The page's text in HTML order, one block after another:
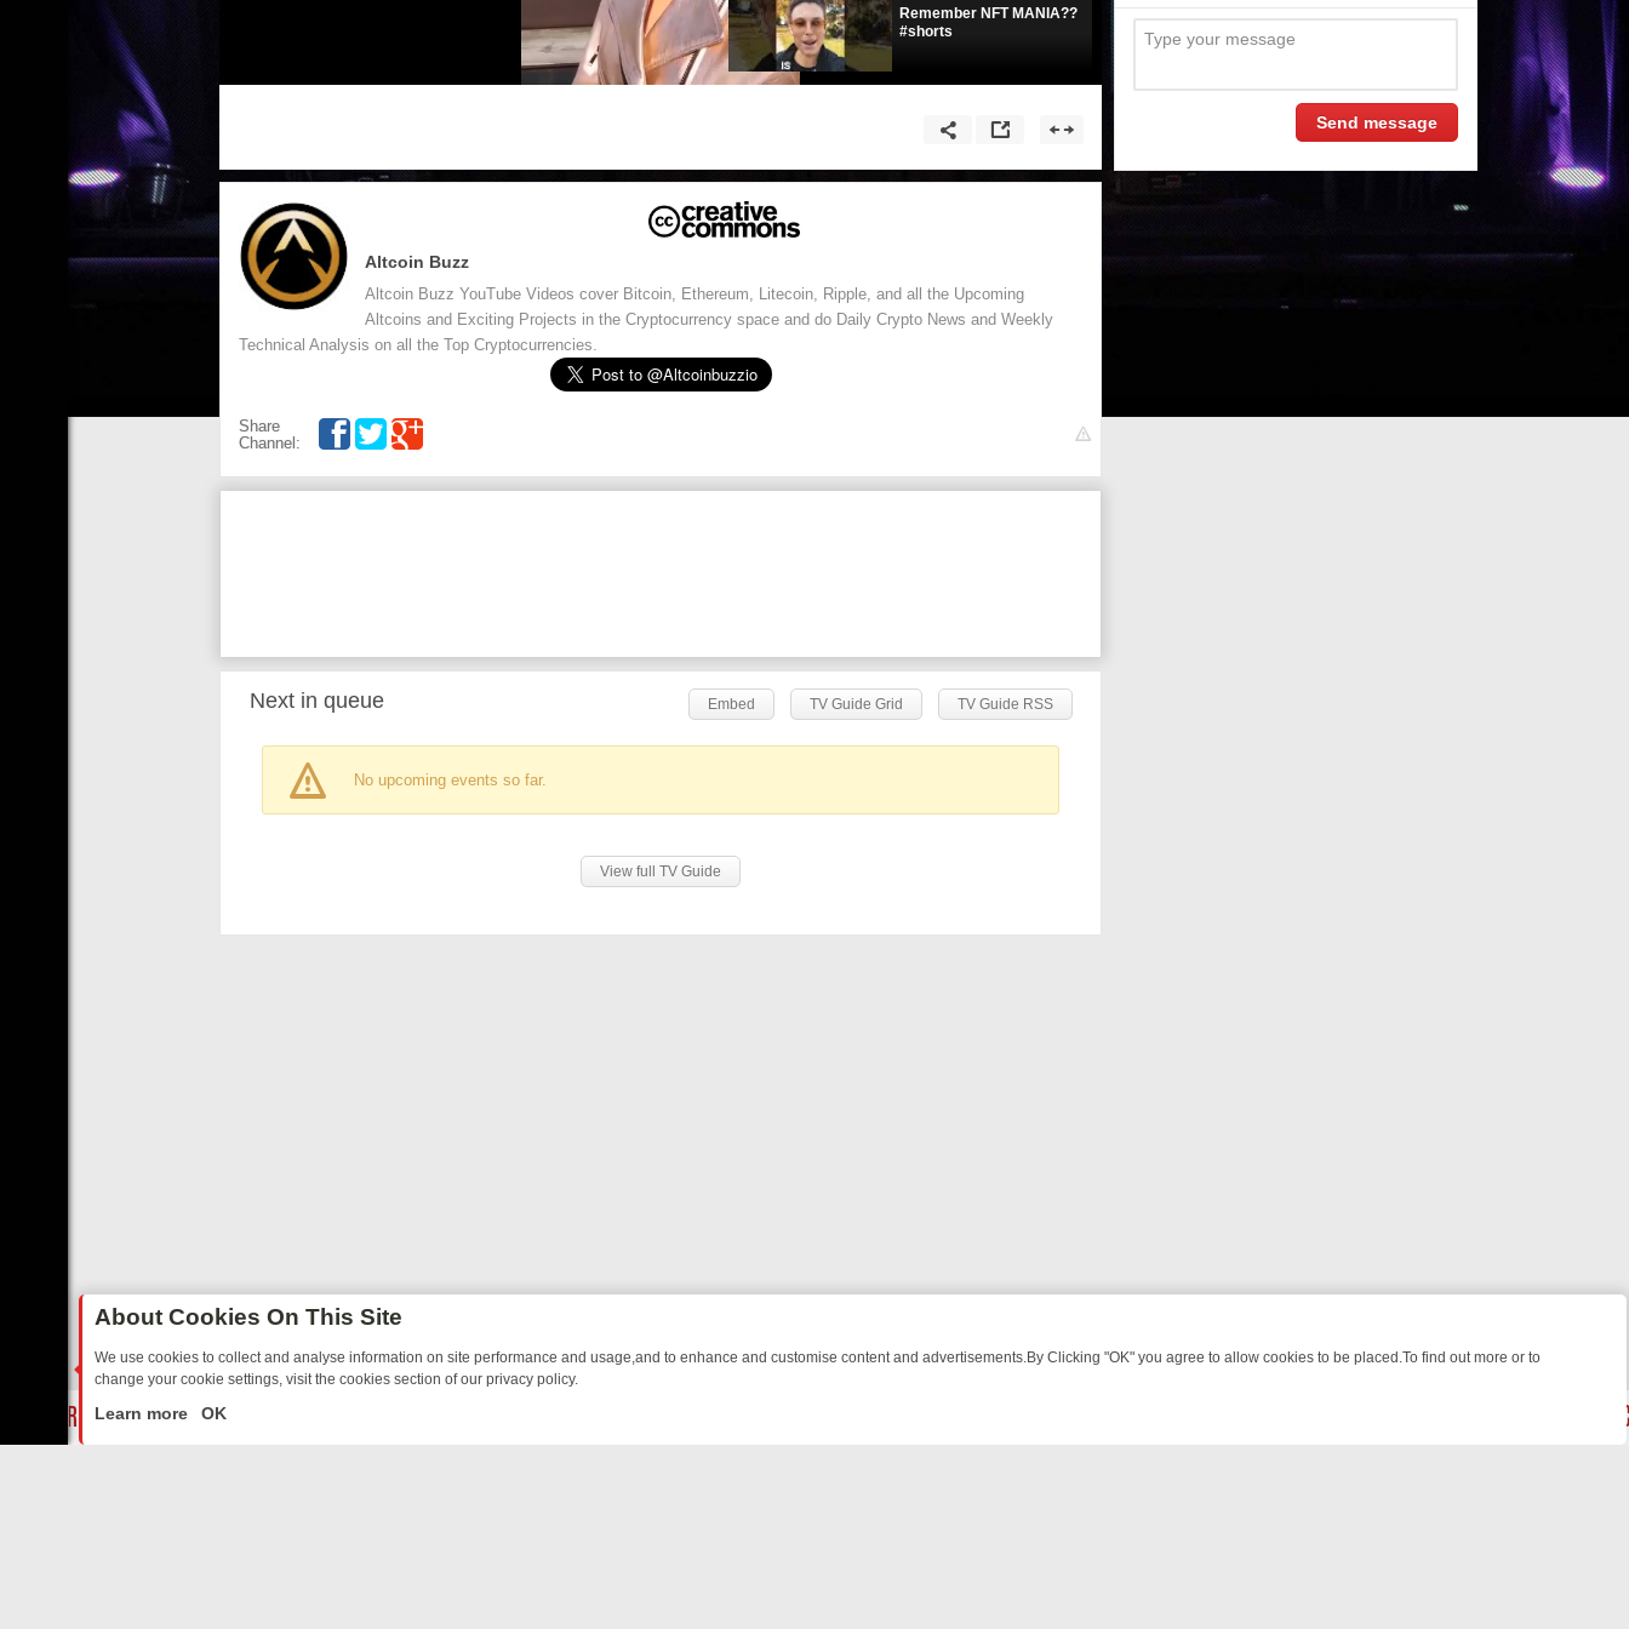
Remember NFT MANIA??
#shorts
Altcoin Buzz
Altcoin Buzz YouTube Videos cover Bitcoin, Ethereum, Litecoin, Ripple, and all the Upcoming
Altcoins and Exciting Projects in the Cryptocurrency space and do Daily Crypto News and Weekly
Technical Analysis on all the Top Cryptocurrencies.
Share
Channel:
Next in queue Embed TV Guide Grid TV Guide RSS
No upcoming events so far.
View full TV Guide
SITCOMS – A SHARP GUIDE BBC FOUR WEEKEND WATCHLIST: FROM JUNGLE RESCUES TO CLASSIC
About Cookies On This Site
We use cookies to collect and analyse information on site performance and usage,and to enhance and customise content and advertisements.By Clicking "OK" you agree to allow cookies to be placed.To find out more or to
change your cookie settings, visit the cookies section of our privacy policy.
Learn more OK